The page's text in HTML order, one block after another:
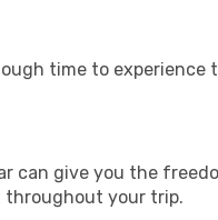
time to
give you the
throughout your trip.